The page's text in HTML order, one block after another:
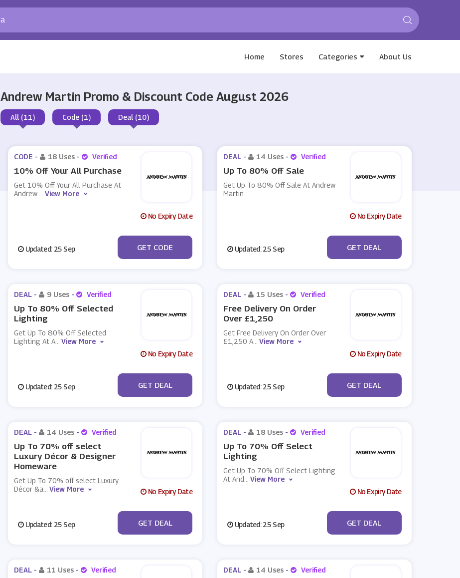
Home Stores Categories About Us
Andrew Martin Promo & Discount Code August 2026
All (11) Code (1) Deal (10)
CODE - 18 Uses - Verified
10% Off Your All Purchase
Get 10% Off Your All Purchase At
Andrew
View More
No Expiry Date
Updated: 25 Sep ***IN10
GET CODE
DEAL - 14 Uses - Verified
Up To 80% Off Sale
Get Up To 80% Off Sale At Andrew
Martin
No Expiry Date
Updated: 25 Sep No Code
GET DEAL
DEAL - 9 Uses - Verified
Up To 80% Off Selected
Lighting
Get Up To 80% Off Selected
Lighting At A
View More
No Expiry Date
Updated: 25 Sep No Code
GET DEAL
DEAL - 15 Uses - Verified
Free Delivery On Order
Over £1,250
Get Free Delivery On Order Over
£1,250 A
View More
No Expiry Date
Updated: 25 Sep No Code
GET DEAL
DEAL - 14 Uses - Verified
Up To 70% off select
Luxury Décor & Designer
Homeware
Get Up To 70% off select Luxury
Décor &a
View More No Expiry Date
Updated: 25 Sep No Code
GET DEAL
DEAL - 18 Uses - Verified
Up To 70% Off Select
Lighting
Get Up To 70% Off Select Lighting
At And
View More
No Expiry Date
Updated: 25 Sep No Code
GET DEAL
DEAL - 11 Uses - Verified DEAL - 14 Uses - Verified